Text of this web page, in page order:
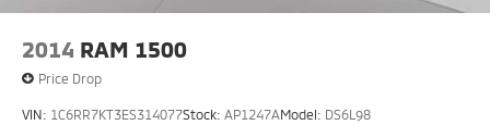
2014 RAM 1500
Price Drop
VIN: 1C6RR7KT3ES314077Stock: AP1247AModel: DS6L98